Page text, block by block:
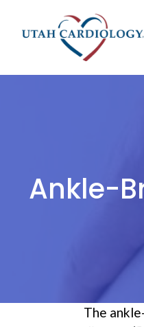
Ankle-
The